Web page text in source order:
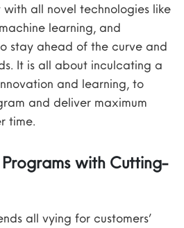
with all novel technologies like
learning, and
stay ahead of the curve and
It is all about inculcating a
and learning, to
and deliver maximum
time.
with Cutting-
all vying for customers’